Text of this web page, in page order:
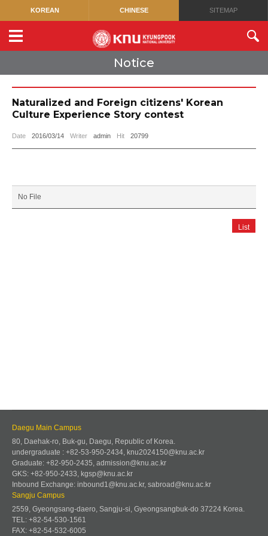
KOREAN CHINESE SITEMAP
Notice
Naturalized and Foreign citizens' Korean
Culture Experience Story contest
Date 2016/03/14 Writer admin Hit 20799
No File
List
Daegu Main Campus
80, Daehak-ro, Buk-gu, Daegu, Republic of Korea.
undergraduate : +82-53-950-2434, knu2024150@knu.ac.kr
Graduate: +82-950-2435, admission@knu.ac.kr
GKS: +82-950-2433, kgsp@knu.ac.kr
Inbound Exchange: inbound1@knu.ac.kr, sabroad@knu.ac.kr
Sangju Campus
2559, Gyeongsang-daero, Sangju-si, Gyeongsangbuk-do 37224 Korea.
TEL: +82-54-530-1561
FAX: +82-54-532-6005